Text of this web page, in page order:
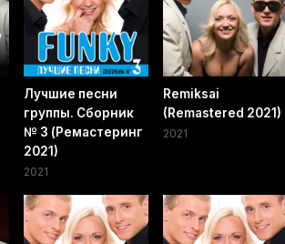
Лучшие песни
группы. Сборник
№ 3 (Ремастеринг
2021)
2021
Remiksai
(Remastered 2021)
2021